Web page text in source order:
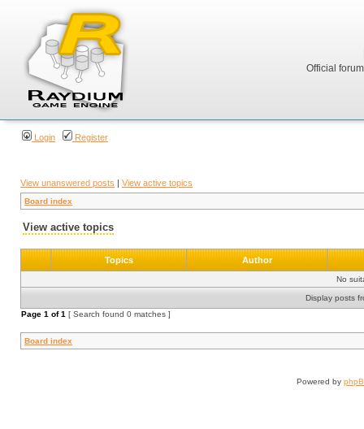
Official
Login Register
View unanswered posts | View active topics
Board index
View active topics
Topics Author
No
Display posts
Page 1 of1 [ Search found 0 matches ]
Board index
Powered by